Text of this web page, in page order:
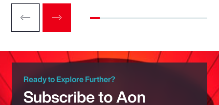
Ready to Explore Further?
Subscribe to Aon